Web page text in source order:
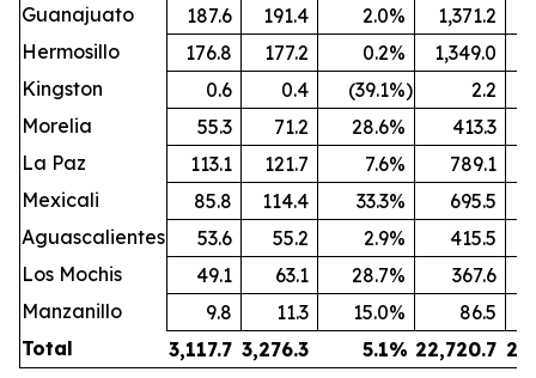
Guanajuato
187.6 191.4 2.0% 1,371.2
Hermosillo
176.8 177.2 0.2% 1,349.0
Kingston
0.6 0.4 (39.1%)
2.2
Morelia
55.3 71.2 28.6%
413.3
La Paz
113.1 121.7 7.6%
789.1
Mexicali
85.8 114.4 33.3%
695.5
Aguascalientes
53.6 55.2 2.9%
415.5
Los Mochis
49.1 63.1 28.7%
367.6
Manzanillo
9.8 11.3 15.0%
86.5
Total
3,117.7 3,276.3 5.1% 22,720.7